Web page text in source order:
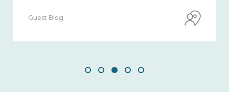
Guest Blog